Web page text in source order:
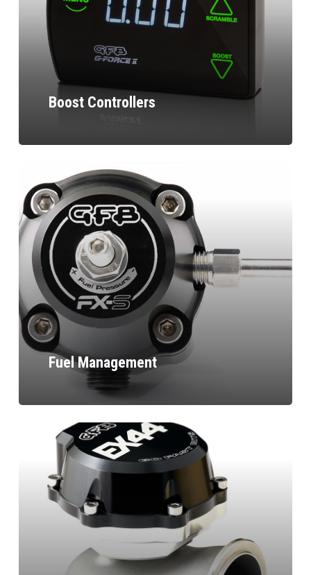
Boost Controllers
Fuel Management